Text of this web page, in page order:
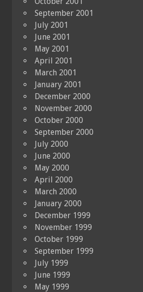
September 2001
July 2001
June 2001
May 2001
April 2001
March 2001
January 2001
December 2000
November 2000
October 2000
September 2000
July 2000
June 2000
May 2000
April 2000
March 2000
January 2000
December 1999
November 1999
October 1999
September 1999
July 1999
June 1999
May 1999